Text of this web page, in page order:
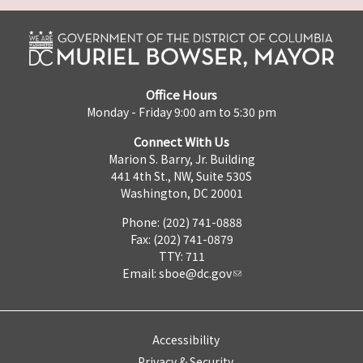
Office Hours
Monday - Friday 9:00 am to 5:30 pm
Connect With Us
Marion S. Barry, Jr. Building
441 4th St., NW, Suite 530S
Washington, DC 20001
Phone: (202) 741-0888
Fax: (202) 741-0879
TTY: 711
Email: sboe@dc.gov
Accessibility